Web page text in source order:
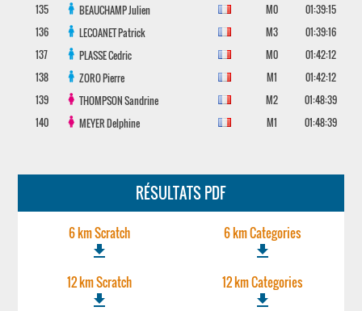
135
BEAUCHAMPJulien M0
01:39:15
136
LECOANETPatrick M3
01:39:16
137
PLASSECedric M0
01:42:12
138
ZOROPierre M1
01:42:12
139
THOMPSONSandrine M2
01:48:39
140
MEYERDelphine M1 01:48:39
RÉSULTATS PDF
6 km Scratch
file_download
6 km Categories
file_download
12 km Scratch
file_download
12 km Categories
file_download